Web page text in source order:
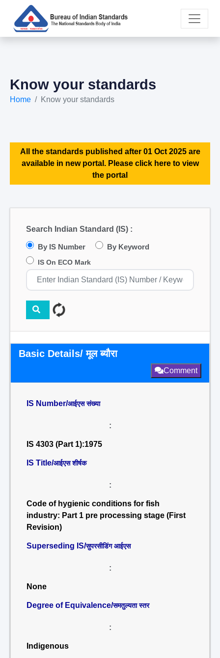
Know your standards
Home Know your standards
All the standards published after 01 Oct 2025 are
available in new portal. Please click here to view
the portal
Search Indian Standard (IS) :
By IS Number By Keyword
IS On ECO Mark
Basic Details/ मूल ब्यौरा
Comment
IS Number/आईएस संख्या
:
IS 4303 (Part 1):1975
IS Title/आईएस शीर्षक
:
Code of hygienic conditions for fish
industry: Part 1 pre processing stage (First
Revision)
Superseding IS/सुपरसीडिंग आईएस
:
None
Degree of Equivalence/समतुल्यता स्तर
:
Indigenous